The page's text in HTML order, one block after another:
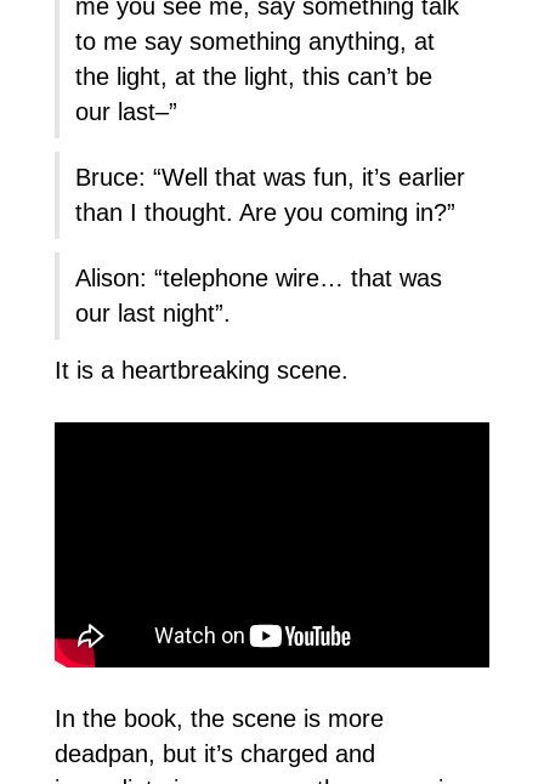
me you see me, say something talk
to me say something anything, at
the light, at the light, this can’t be
our last–”
Bruce: “Well that was fun, it’s earlier
than I thought. Are you coming in?”
Alison: “telephone wire… that was
our last night”.
It is a heartbreaking scene.
In the book, the scene is more
deadpan, but it’s charged and